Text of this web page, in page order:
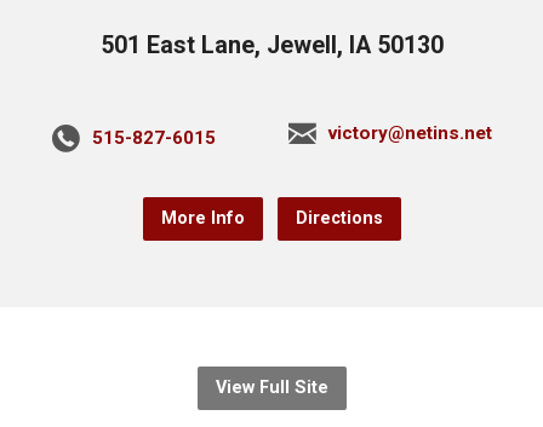
501 East Lane, Jewell, IA 50130
515-827-6015 victory@netins.net
More Info Directions
View Full Site